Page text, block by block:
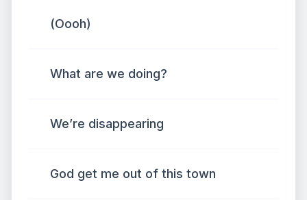
(Oooh)
What are we doing?
We’re disappearing
God get me out of this town